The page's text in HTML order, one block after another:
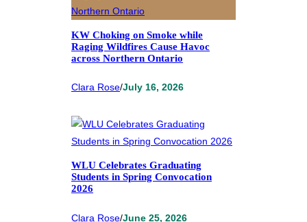
KW Choking on Smoke while
Raging Wildfires Cause Havoc
across Northern Ontario
Clara Rose/July 16, 2026
WLU Celebrates Graduating
Students in Spring Convocation
2026
Clara Rose/June 25, 2026